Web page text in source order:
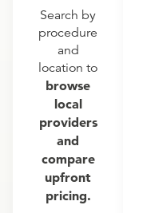
Search by
procedure
and
location to
browse
local
providers
and
compare
upfront
pricing.